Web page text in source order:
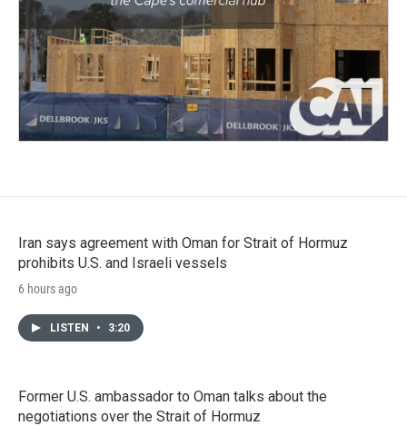
Iran says agreement with Oman for Strait of Hormuz
prohibits U.S. and Israeli vessels
6 hours ago
LISTEN • 3:20
Former U.S. ambassador to Oman talks about the
negotiations over the Strait of Hormuz